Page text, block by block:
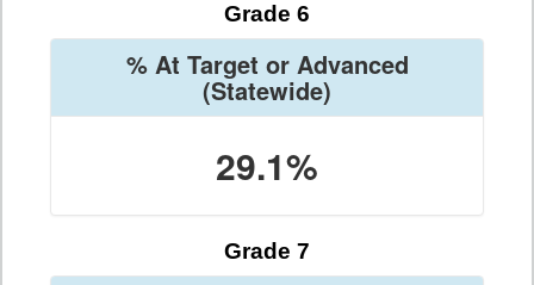
Grade 6
% At Target or Advanced
(Statewide)
29.1%
Grade 7